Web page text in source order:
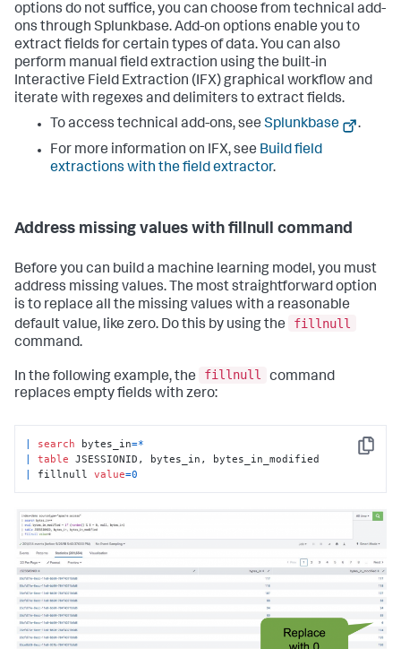
options do not suffice, you can choose from technical add-
ons through Splunkbase. Add-on options enable you to
extract fields for certain types of data. You can also
perform manual field extraction using the built-in
Interactive Field Extraction (IFX) graphical workflow and
iterate with regexes and delimiters to extract fields.
To access technical add-ons, see Splunkbase
.
For more information on IFX, see Build field
extractions with the field extractor.
Address missing values with fillnull command
Before you can build a machine learning model, you must
address missing values. The most straightforward option
is to replace all the missing values with a reasonable
default value, like zero. Do this by using the
fillnull
command.
In the following example, the fillnull
command
replaces empty fields with zero:
Copy
| search bytes_in=*
|
table
|
fillnull value=0